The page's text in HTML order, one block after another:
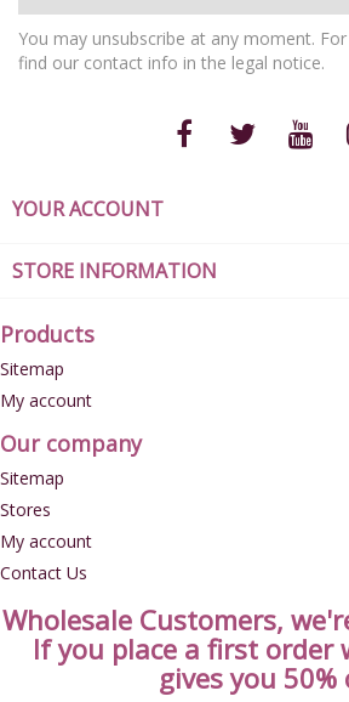
You may unsubscribe at any moment.
find our contact info in the legal notice.
YOUR ACCOUNT
STORE INFORMATION
Products
Sitemap
My account
Our company
Sitemap
Stores
My account
Contact Us
Wholesale Customers,
If you place a first order
gives you 50%